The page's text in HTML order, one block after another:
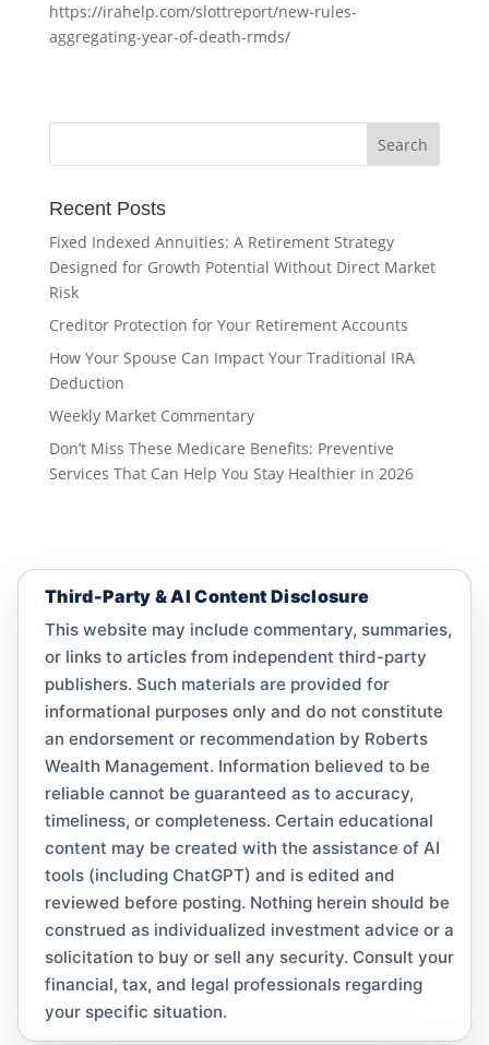
https://irahelp.com/slottreport/new-rules-
aggregating-year-of-death-rmds/
Recent Posts
Fixed Indexed Annuities: A Retirement Strategy
Designed for Growth Potential Without Direct Market
Risk
Creditor Protection for Your Retirement Accounts
How Your Spouse Can Impact Your Traditional IRA
Deduction
Weekly Market Commentary
Don’t Miss These Medicare Benefits: Preventive
Services That Can Help You Stay Healthier in 2026
Third-Party & AI Content Disclosure
This website may include commentary, summaries,
or links to articles from independent third-party
publishers. Such materials are provided for
informational purposes only and do not constitute
an endorsement or recommendation by Roberts
Wealth Management. Information believed to be
reliable cannot be guaranteed as to accuracy,
timeliness, or completeness. Certain educational
content may be created with the assistance of AI
tools (including ChatGPT) and is edited and
reviewed before posting. Nothing herein should be
construed as individualized investment advice or a
solicitation to buy or sell any security. Consult your
financial, tax, and legal professionals regarding
your specific situation.